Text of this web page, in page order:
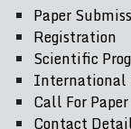
Paper
Registration
Scientific
International
Call For Paper
Contact